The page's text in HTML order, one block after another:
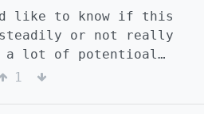
like to know if this
or not really
a lot of potentioal
how hard it is to
1